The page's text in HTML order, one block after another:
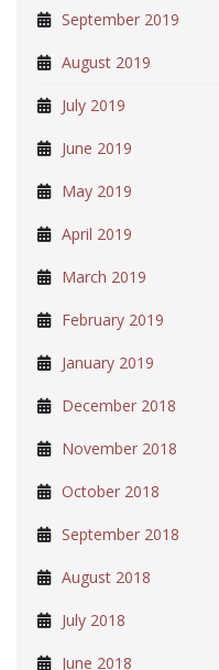
September 2019
August 2019
July 2019
June 2019
May 2019
April 2019
March 2019
February 2019
January 2019
December 2018
November 2018
October 2018
September 2018
August 2018
July 2018
June 2018